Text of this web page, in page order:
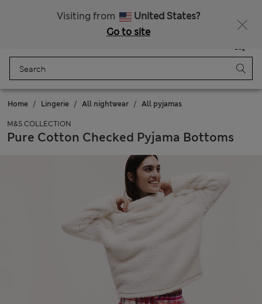
Visiting from
United States?
Go to site
Bag
Home Lingerie All nightwear All pyjamas
M&S COLLECTION
Pure Cotton Checked Pyjama Bottoms